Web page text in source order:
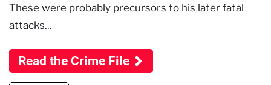
These were probably precursors to his later fatal
attacks...
Read the Crime File